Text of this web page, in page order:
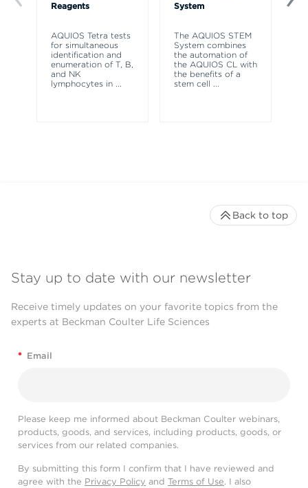
Reagents
AQUIOS Tetra tests
for simultaneous
identification and
enumeration of T, B,
and NK
lymphocytes in ...
System
The AQUIOS STEM
System combines
the automation of
the AQUIOS CL with
the benefits of a
stem cell ...
Stay up to date with our newsletter
Receive timely updates on your favorite topics from the
experts at Beckman Coulter Life Sciences
* Email
Please keep me informed about Beckman Coulter webinars,
products, goods, and services, including products, goods, or
services from our related companies.
By submitting this form I confirm that I have reviewed and
agree with the Privacy Policy and Terms of Use. I also
Back to top